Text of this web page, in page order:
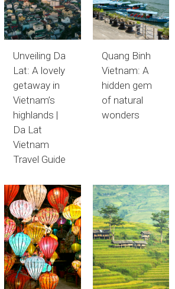
Unveiling Da
Lat: A lovely
getaway in
Vietnam’s
highlands |
Da Lat
Vietnam
Travel Guide
Quang Binh
Vietnam: A
hidden gem
of natural
wonders